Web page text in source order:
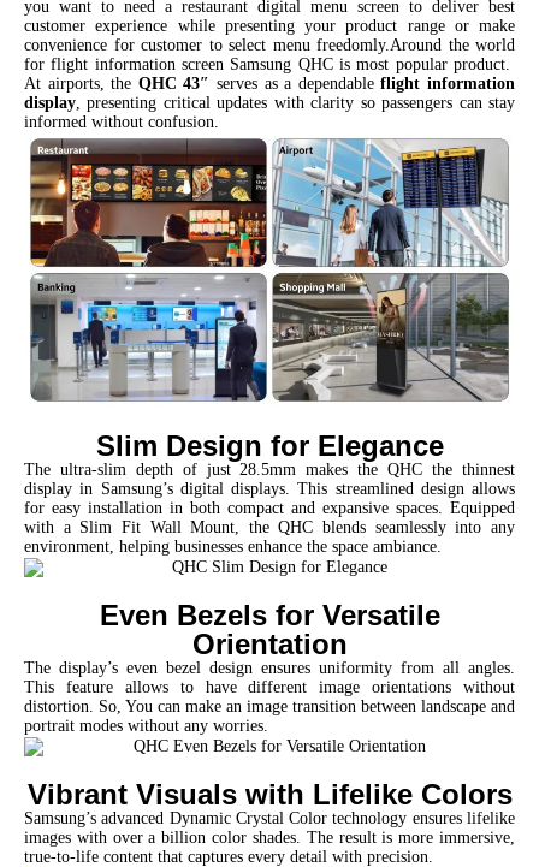
you want to need a restaurant digital menu screen to deliver best
customer experience while presenting your product range or make
convenience for customer to select menu freedomly.Around the world
for flight information screen Samsung QHC is most popular product.
At airports, the QHC 43″ serves as a dependableflight information
display , presenting critical updates with clarity so passengers can stay
informed without confusion.
Slim Design for Elegance
The ultra-slim depth of just 28.5mm makes the QHC the thinnest
display in Samsung’s digital displays. This streamlined design allows
for easy installation in both compact and expansive spaces. Equipped
with a Slim Fit Wall Mount, the QHC blends seamlessly into any
environment, helping businesses enhance the space ambiance.
Even Bezels for Versatile
Orientation
The display’s even bezel design ensures uniformity from all angles.
This feature allows to have different image orientations without
distortion. So, You can make an image transition between landscape and
portrait modes without any worries.
Vibrant Visuals with Lifelike Colors
Samsung’s advanced Dynamic Crystal Color technology ensures lifelike
images with over a billion color shades. The result is more immersive,
true-to-life content that captures every detail with precision.